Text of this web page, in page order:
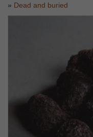
» Dead and buried